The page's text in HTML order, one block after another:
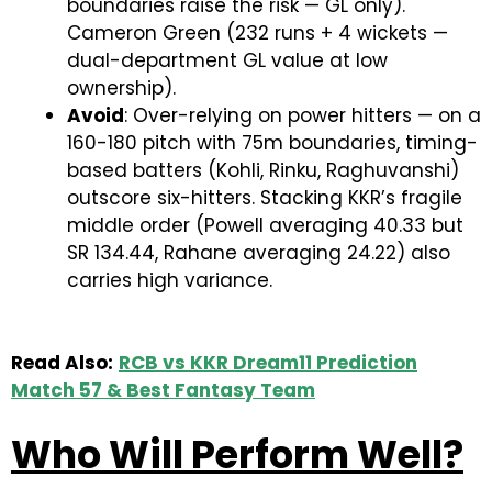
Cameron Green (232 runs + 4 wickets —
dual-department GL value at low
ownership).
Avoid: Over-relying on power hitters — on a
160-180 pitch with 75m boundaries, timing-
based batters (Kohli, Rinku, Raghuvanshi)
outscore six-hitters. Stacking KKR’s fragile
middle order (Powell averaging 40.33 but
SR 134.44, Rahane averaging 24.22) also
carries high variance.
Read Also: RCB vs KKR Dream11 Prediction
Match 57 & Best Fantasy Team
Who Will Perform Well?